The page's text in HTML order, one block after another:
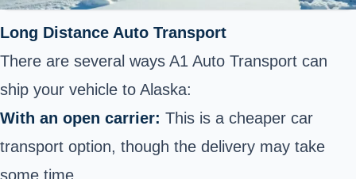
Long Distance Auto Transport
There are several ways A1 Auto Transport can
ship your vehicle to Alaska:
With an open carrier: This is a cheaper car
transport option, though the delivery may take
some time.